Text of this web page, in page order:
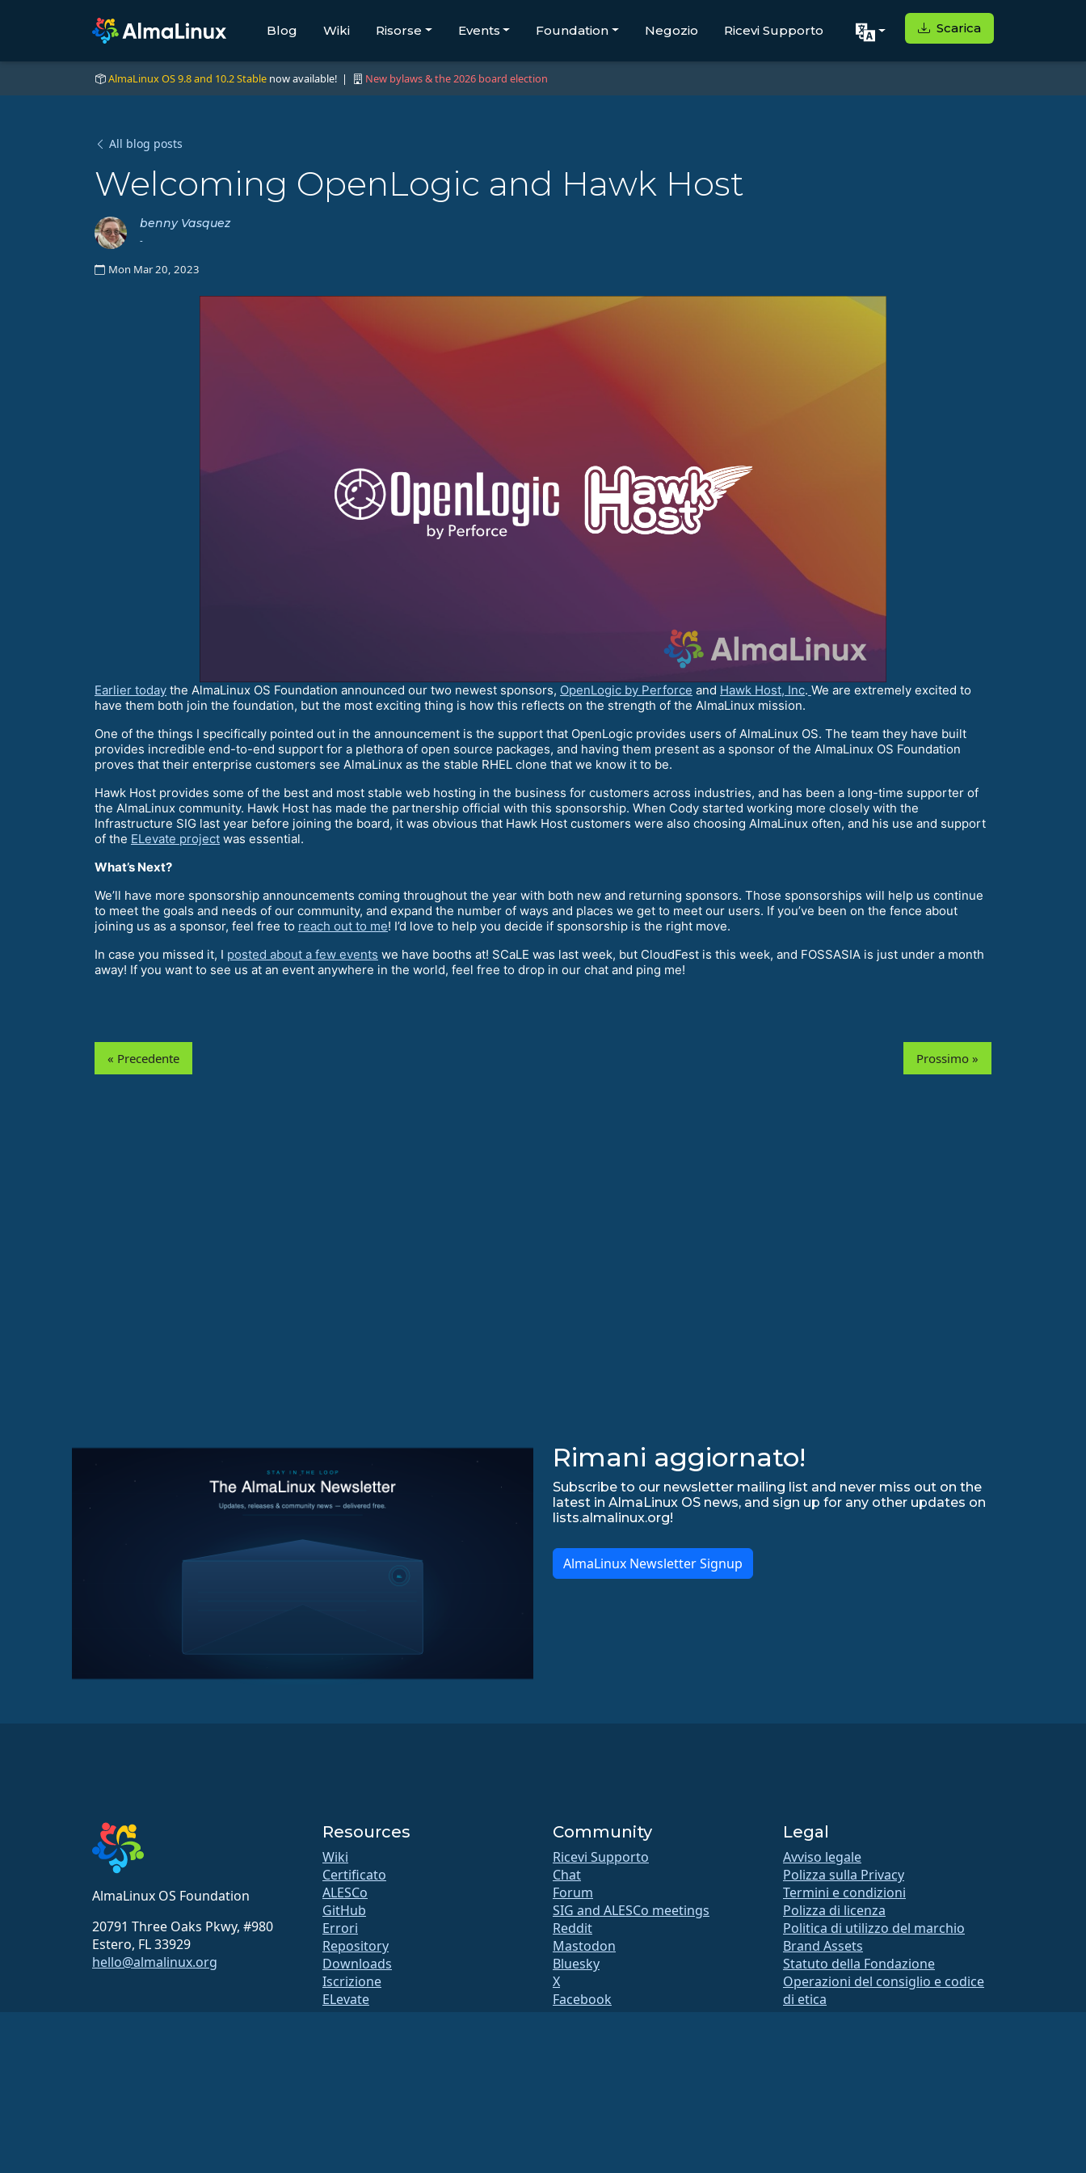
Blog Wiki Risorse Events Foundation Negozio Ricevi Supporto Scarica
AlmaLinux OS 9.8 and 10.2 Stable now available! | New bylaws & the 2026 board election
All blog posts
Welcoming OpenLogic and Hawk Host
benny Vasquez
-
Mon Mar 20, 2023
Earlier today the AlmaLinux OS Foundation announced our two newest sponsors, OpenLogic by Perforce and Hawk Host, Inc. We are extremely excited to
have them both join the foundation, but the most exciting thing is how this reflects on the strength of the AlmaLinux mission.
One of the things I specifically pointed out in the announcement is the support that OpenLogic provides users of AlmaLinux OS. The team they have built
provides incredible end-to-end support for a plethora of open source packages, and having them present as a sponsor of the AlmaLinux OS Foundation
proves that their enterprise customers see AlmaLinux as the stable RHEL clone that we know it to be.
Hawk Host provides some of the best and most stable web hosting in the business for customers across industries, and has been a long-time supporter of
the AlmaLinux community. Hawk Host has made the partnership official with this sponsorship. When Cody started working more closely with the
Infrastructure SIG last year before joining the board, it was obvious that Hawk Host customers were also choosing AlmaLinux often, and his use and support
of the ELevate project was essential.
What’s Next?
We’ll have more sponsorship announcements coming throughout the year with both new and returning sponsors. Those sponsorships will help us continue
to meet the goals and needs of our community, and expand the number of ways and places we get to meet our users. If you’ve been on the fence about
joining us as a sponsor, feel free to reach out to me! I’d love to help you decide if sponsorship is the right move.
In case you missed it, I posted about a few events we have booths at! SCaLE was last week, but CloudFest is this week, and FOSSASIA is just under a month
away! If you want to see us at an event anywhere in the world, feel free to drop in our chat and ping me!
« Precedente Prossimo »
Rimani aggiornato!
Subscribe to our newsletter mailing list and never miss out on the
latest in AlmaLinux OS news, and sign up for any other updates on
lists.almalinux.org!
AlmaLinux Newsletter Signup
AlmaLinux OS Foundation
20791 Three Oaks Pkwy, #980
Estero, FL 33929
hello@almalinux.org
Resources
Wiki
Certificato
ALESCo
GitHub
Errori
Repository
Downloads
Iscrizione
ELevate
Community
Ricevi Supporto
Chat
Forum
SIG and ALESCo meetings
Reddit
Mastodon
Bluesky
X
Facebook
Legal
Avviso legale
Polizza sulla Privacy
Termini e condizioni
Polizza di licenza
Politica di utilizzo del marchio
Brand Assets
Statuto della Fondazione
Operazioni del consiglio e codice
di etica